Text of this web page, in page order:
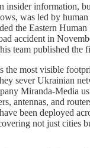
insider information,
was led by
the Eastern
accident in
team published the
the most visible
sever Ukrainian
Miranda-Media
antennas, and
been deployed
not just cities